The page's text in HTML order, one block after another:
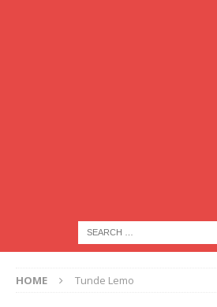
HOME Tunde Lemo